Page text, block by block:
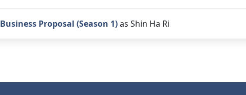
Business Proposal (Season 1)as Shin Ha Ri